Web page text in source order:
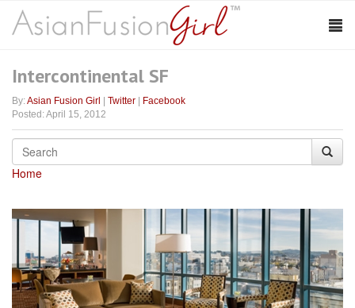
Intercontinental SF
By:Asian Fusion Girl Twitter
Facebook
Posted: April 15, 2012
Home